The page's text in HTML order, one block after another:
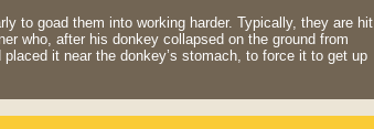
to goad them into working harder. Typically, they are hit
who, after his donkey collapsed on the ground from
it near the donkey’s stomach, to force it to get up